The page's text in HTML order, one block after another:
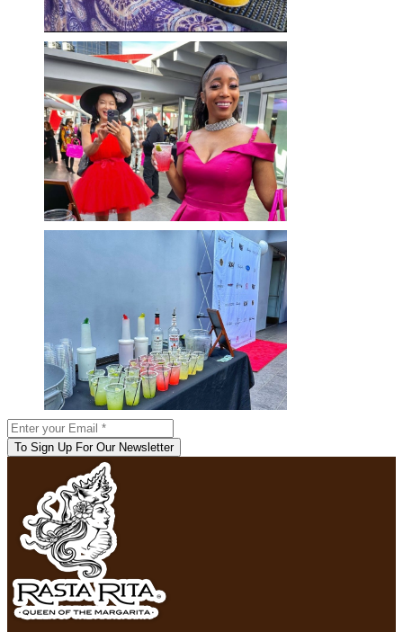
To Sign Up For Our Newsletter